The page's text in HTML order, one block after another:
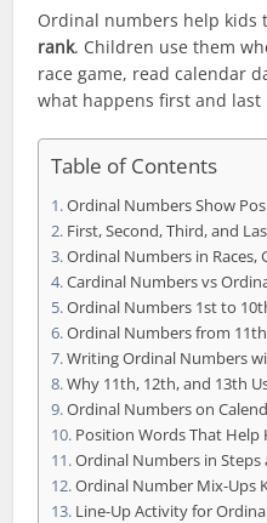
Ordinal numbers help kids
rank. Children use them
race game, read calendar
what happens first and last
Table of Contents
Ordinal Numbers Show
First, Second, Third, and
Ordinal Numbers in Races,
Cardinal Numbers vs
Ordinal Numbers 1st to
Ordinal Numbers from
Writing Ordinal Numbers
Why 11th, 12th, and 13th
Ordinal Numbers on
Position Words That Help
Ordinal Numbers in Steps
Ordinal Number Mix-Ups
Line-Up Activity for